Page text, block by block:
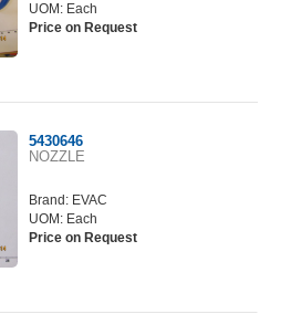
UOM: Each
Price on Request
5430646
NOZZLE
Brand: EVAC
UOM: Each
Price on Request